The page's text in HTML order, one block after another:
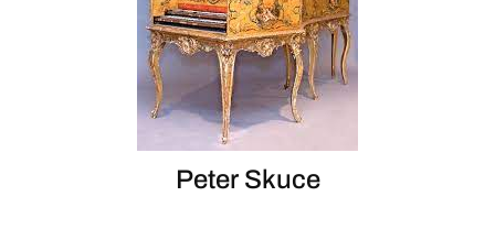
Peter Skuce